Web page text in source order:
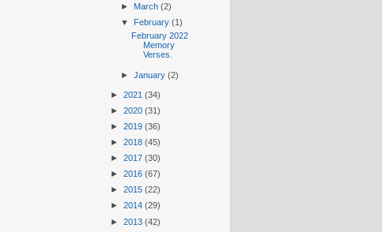
► March (2)
▼ February (1)
February 2022
Memory
Verses.
► January (2)
► 2021 (34)
► 2020 (31)
► 2019 (36)
► 2018 (45)
► 2017 (30)
► 2016 (67)
► 2015 (22)
► 2014 (29)
► 2013 (42)